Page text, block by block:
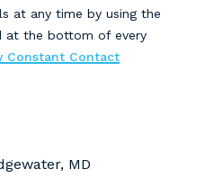
at any time by using the
at the bottom of every
Constant Contact
MD